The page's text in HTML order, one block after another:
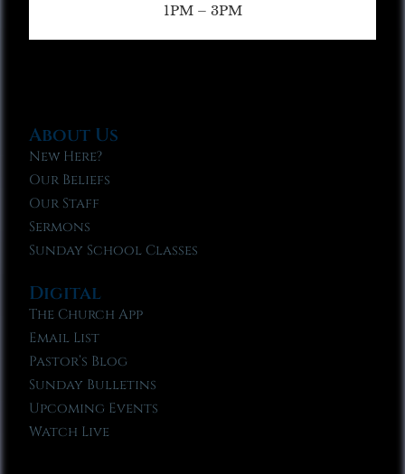
1PM – 3PM
About Us
New Here?
Our Beliefs
Our Staff
Sermons
Sunday School Classes
Digital
The Church App
Email List
Pastor’s Blog
Sunday Bulletins
Upcoming Events
Watch Live